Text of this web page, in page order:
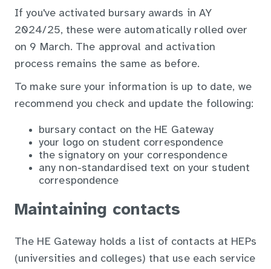
If you've activated bursary awards in AY
2024/25, these were automatically rolled over
on 9 March. The approval and activation
process remains the same as before.
To make sure your information is up to date, we
recommend you check and update the following:
bursary contact on the HE Gateway
your logo on student correspondence
the signatory on your correspondence
any non-standardised text on your student
correspondence
Maintaining contacts
The HE Gateway holds a list of contacts at HEPs
(universities and colleges) that use each service